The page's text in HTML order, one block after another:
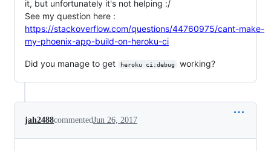
it, but unfortunately it's not helping :/
See my question here :
https://stackoverflow.com/questions/44760975/cant-make-
my-phoenix-app-build-on-heroku-ci
Did you manage to get heroku ci:debug working?
jah2488commentedJun 26, 2017